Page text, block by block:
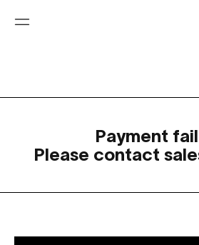
Payment
Please contact